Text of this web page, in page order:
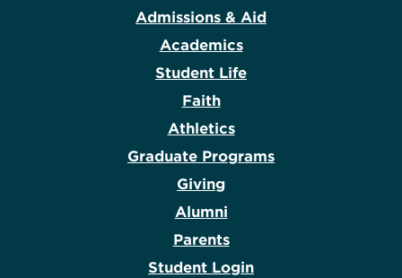
Admissions & Aid
Academics
Student Life
Faith
Athletics
Graduate Programs
Giving
Alumni
Parents
Student Login